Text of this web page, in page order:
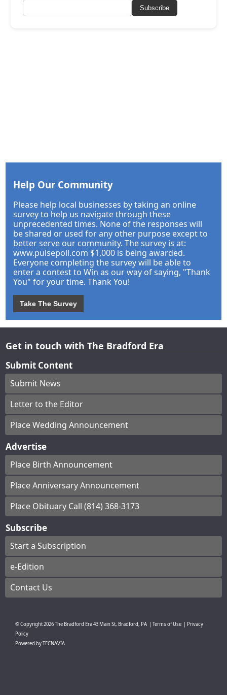
Subscribe
Help Our Community
Please help local businesses by taking an online
survey to help us navigate through these
unprecedented times. None of the responses will
be shared or used for any other purpose except to
better serve our community. The survey is at:
www.pulsepoll.com $1,000 is being awarded.
Everyone completing the survey will be able to
enter a contest to Win as our way of saying, "Thank
You" for your time. Thank You!
Take The Survey
Get in touch with The Bradford Era
Submit Content
Submit News
Letter to the Editor
Place Wedding Announcement
Advertise
Place Birth Announcement
Place Anniversary Announcement
Place Obituary Call (814) 368-3173
Subscribe
Start a Subscription
e-Edition
Contact Us
© Copyright2026The Bradford Era43 Main St, Bradford, PA | Terms of Use | Privacy
Policy
Powered byTECNAVIA